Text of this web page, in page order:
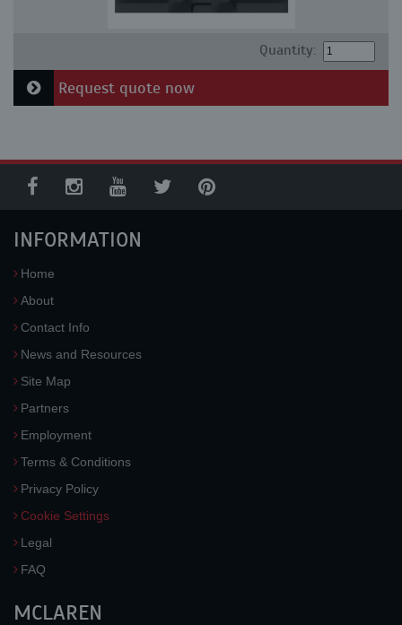
Quantity:
Request quote now
INFORMATION
Home
About
Contact Info
News and Resources
Site Map
Partners
Employment
Terms & Conditions
Privacy Policy
Cookie Settings
Legal
FAQ
MCLAREN